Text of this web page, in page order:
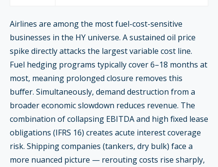
Airlines are among the most fuel-cost-sensitive
businesses in the HY universe. A sustained oil price
spike directly attacks the largest variable cost line.
Fuel hedging programs typically cover 6–18 months at
most, meaning prolonged closure removes this
buffer. Simultaneously, demand destruction from a
broader economic slowdown reduces revenue. The
combination of collapsing EBITDA and high fixed lease
obligations (IFRS 16) creates acute interest coverage
risk. Shipping companies (tankers, dry bulk) face a
more nuanced picture — rerouting costs rise sharply,